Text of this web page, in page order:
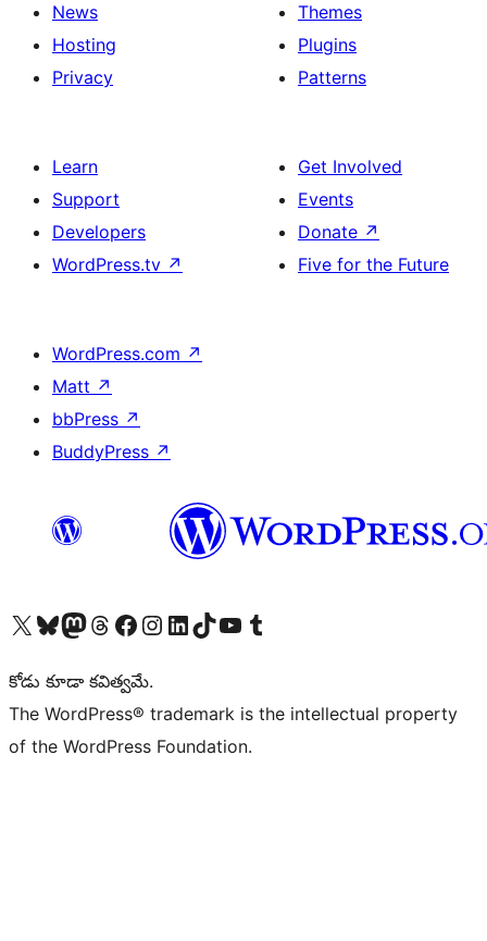
News
Hosting
Privacy
Themes
Plugins
Patterns
Learn
Support
Developers
WordPress.tv ↗
Get Involved
Events
Donate ↗
Five for the Future
WordPress.com ↗
Matt ↗
bbPress ↗
BuddyPress ↗
Visit our X (formerly Twitter) account
Visit our Bluesky account
Visit our Mastodon account
Visit our Threads account
Visit our Facebook page
Visit our Instagram account
Visit our LinkedIn account
Visit our TikTok account
Visit our YouTube channel
Visit our Tumblr account
కోడు కూడా కవిత్వమే.
The WordPress® trademark is the intellectual property
of the WordPress Foundation.